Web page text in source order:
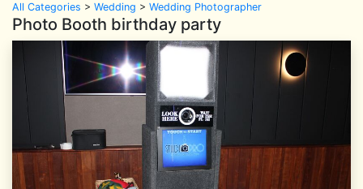
All Categories > Wedding > Wedding Photographer
Photo Booth birthday party